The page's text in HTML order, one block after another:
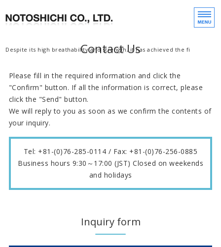
Manufacture,
Despite its high breathability and strength, it has achieved the finer
Home
Products
Company Profile
Contact Us
Japanese
Contact Us
Please fill in the required information and click the
"Confirm" button. If all the information is correct, please
click the "Send" button.
We will reply to you as soon as we confirm the contents of
your inquiry.
Tel: +81-(0)76-285-0114 / Fax: +81-(0)76-256-0885
Business hours 9:30～17:00 (JST) Closed on weekends
and holidays
Inquiry form